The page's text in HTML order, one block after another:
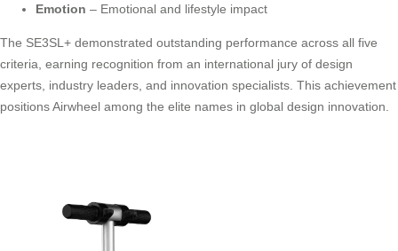
Emotion – Emotional and lifestyle impact
The SE3SL+ demonstrated outstanding performance across all five
criteria, earning recognition from an international jury of design
experts, industry leaders, and innovation specialists. This achievement
positions Airwheel among the elite names in global design innovation.